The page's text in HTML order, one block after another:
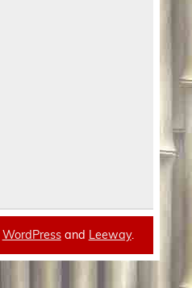
WordPressand Leeway.